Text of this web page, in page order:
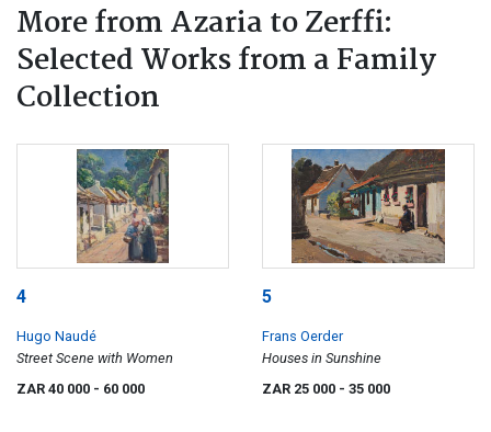
More from Azaria to Zerffi:
Selected Works from a Family
Collection
4
Hugo Naudé
Street Scene with Women
ZAR 40 000 - 60 000
5
Frans Oerder
Houses in Sunshine
ZAR 25 000 - 35 000